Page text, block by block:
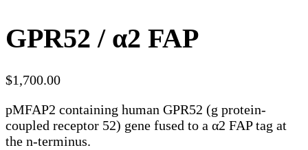
GPR52 / α2 FAP
$1,700.00
pMFAP2 containing human GPR52 (g protein-
coupled receptor 52) gene fused to a α2 FAP tag at
the n-terminus.